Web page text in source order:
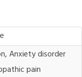
Anxiety disorder
pain